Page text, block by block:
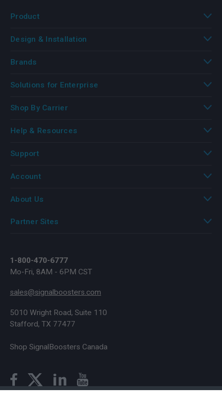
1-800-470-6777
Mo-Fri, 8AM - 6PM CST
sales@signalboosters.com
5010 Wright Road, Suite 110
Stafford, TX 77477
Shop SignalBoosters Canada
Product
Design & Installation
Brands
Solutions for Enterprise
Shop By Carrier
Help & Resources
Support
Account
About Us
Partner Sites